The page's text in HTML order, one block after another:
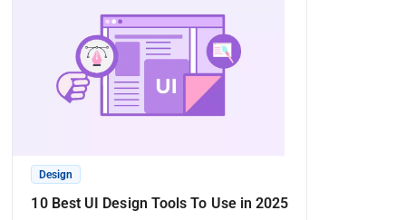
Design
10 Best UI Design Tools To Use in 2025